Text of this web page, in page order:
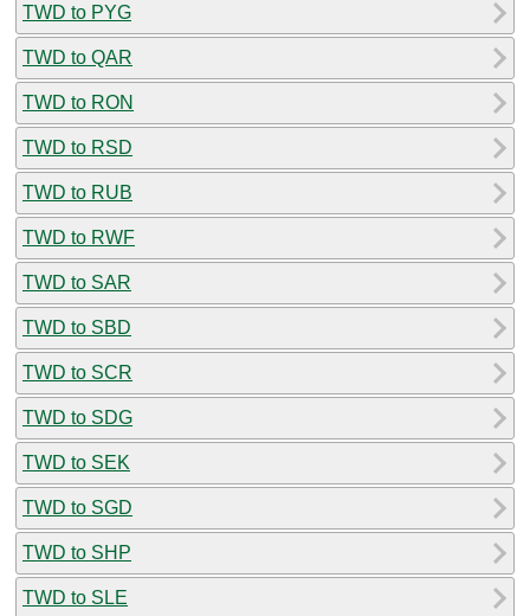
TWD to PYG
TWD to QAR
TWD to RON
TWD to RSD
TWD to RUB
TWD to RWF
TWD to SAR
TWD to SBD
TWD to SCR
TWD to SDG
TWD to SEK
TWD to SGD
TWD to SHP
TWD to SLE